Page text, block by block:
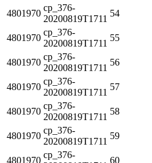
4801970
cp_376-
20200819T1711
54
4801970
cp_376-
20200819T1711
55
4801970
cp_376-
20200819T1711
56
4801970
cp_376-
20200819T1711
57
4801970
cp_376-
20200819T1711
58
4801970
cp_376-
20200819T1711
59
4801970
cp_376-
60